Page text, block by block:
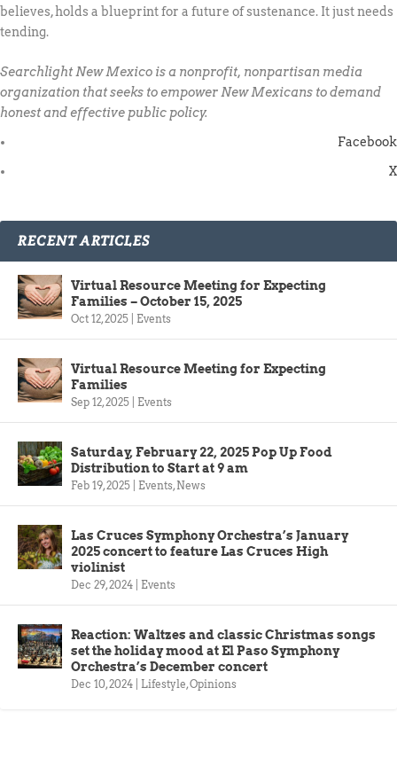
believes, holds a blueprint for a future of sustenance. It just needs
tending.
Searchlight New Mexico is a nonprofit, nonpartisan media
organization that seeks to empower New Mexicans to demand
honest and effective public policy.
Facebook
X
RECENT ARTICLES
Virtual Resource Meeting for Expecting
Families – October 15, 2025
Oct 12, 2025 Events
Virtual Resource Meeting for Expecting
Families
Sep 12, 2025 Events
Saturday, February 22, 2025 Pop Up Food
Distribution to Start at 9 am
Feb 19, 2025 Events, News
Las Cruces Symphony Orchestra’s January
2025 concert to feature Las Cruces High
violinist
Dec 29, 2024 Events
Reaction: Waltzes and classic Christmas songs
set the holiday mood at El Paso Symphony
Orchestra’s December concert
Dec 10, 2024 Lifestyle,Opinions